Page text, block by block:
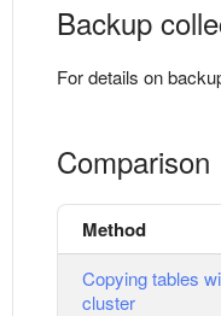
Backup
For details on
Comparison
Method
Copying tables
cluster